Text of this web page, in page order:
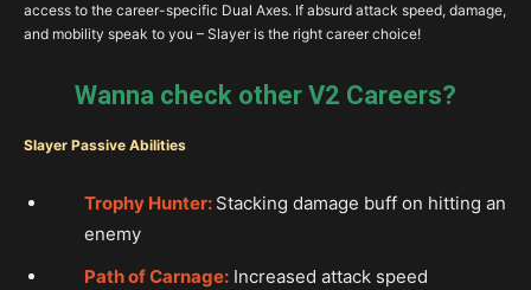
access to the career-specific Dual Axes. If absurd attack speed, damage,
and mobility speak to you – Slayer is the right career choice!
Wanna check other V2 Careers?
Slayer Passive Abilities
Trophy Hunter: Stacking damage buff on hitting an
enemy
Path of Carnage: Increased attack speed